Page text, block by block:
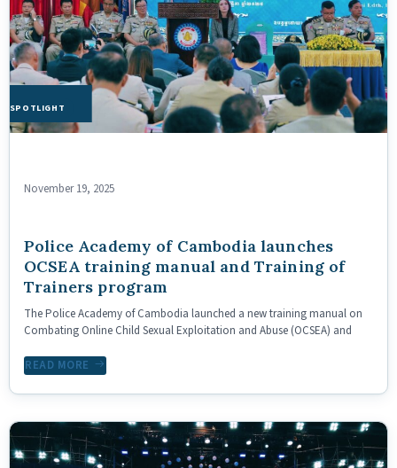
SPOTLIGHT
November 19, 2025
Police Academy of Cambodia launches
OCSEA training manual and Training of
Trainers program
The Police Academy of Cambodia launched a new training manual on
Combating Online Child Sexual Exploitation and Abuse (OCSEA) and
READ MORE